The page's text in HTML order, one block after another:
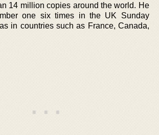
14 million copies around the world. He
one six times in the UK Sunday
in countries such as France, Canada,